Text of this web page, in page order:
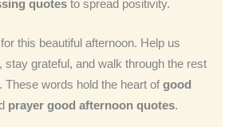
quotes to spread positivity.
this beautiful afternoon. Help us
stay grateful, and walk through the rest
These words hold the heart ofgood
prayer good afternoon quotes.